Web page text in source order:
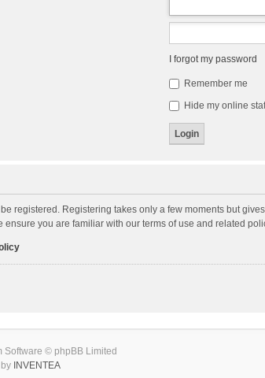
I forgot my password
Remember me
Hide my online
registered. Registering takes only a few moments but
ensure you are familiar with our terms of use and related
Software © phpBB Limited
INVENTEA